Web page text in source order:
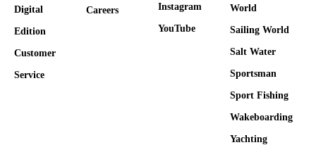
Digital
Edition
Customer
Service
Careers Instagram
YouTube
World
Sailing World
Salt Water
Sportsman
Sport Fishing
Wakeboarding
Yachting